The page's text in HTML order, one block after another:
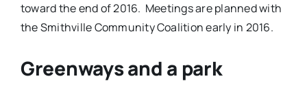
toward the end of 2016. Meetings are planned with
the Smithville Community Coalition early in 2016.
Greenways and a park